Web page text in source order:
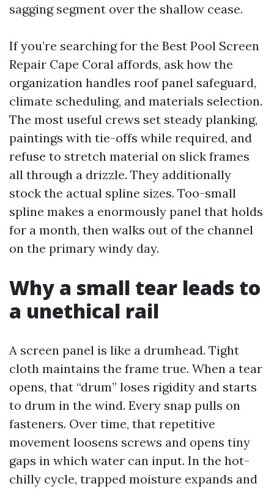
sagging segment over the shallow cease.
If you’re searching for the Best Pool Screen
Repair Cape Coral affords, ask how the
organization handles roof panel safeguard,
climate scheduling, and materials selection.
The most useful crews set steady planking,
paintings with tie-offs while required, and
refuse to stretch material on slick frames
all through a drizzle. They additionally
stock the actual spline sizes. Too-small
spline makes a enormously panel that holds
for a month, then walks out of the channel
on the primary windy day.
Why a small tear leads to
a unethical rail
A screen panel is like a drumhead. Tight
cloth maintains the frame true. When a tear
opens, that “drum” loses rigidity and starts
to drum in the wind. Every snap pulls on
fasteners. Over time, that repetitive
movement loosens screws and opens tiny
gaps in which water can input. In the hot-
chilly cycle, trapped moisture expands and